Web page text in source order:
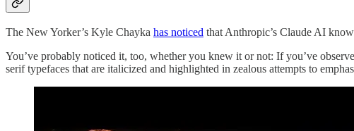
The New Yorker’s Kyle Chayka has noticed that Anthropic’s Claude AI
You’ve probably noticed it, too, whether you knew it or not: If you’ve
serif typefaces that are italicized and highlighted in zealous attempts to